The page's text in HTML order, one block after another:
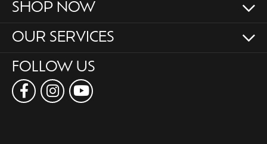
SHOP NOW
OUR SERVICES
FOLLOW US